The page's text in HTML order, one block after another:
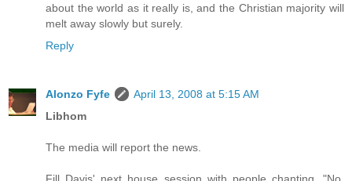
about the world as it really is, and the Christian majority will
melt away slowly but surely.
Reply
Alonzo Fyfe
April 13, 2008 at 5:15 AM
Libhom
The media will report the news.
Fill Davis' next house session with people chanting, "No,